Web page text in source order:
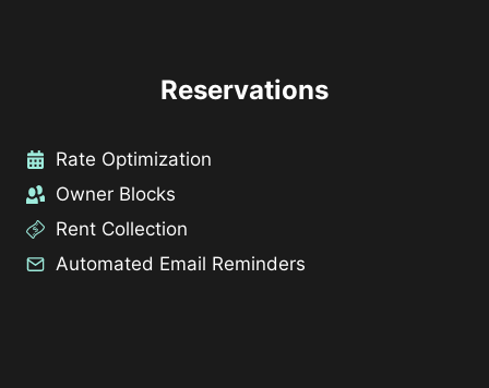
Reservations
Rate Optimization
Owner Blocks
Rent Collection
Automated Email Reminders